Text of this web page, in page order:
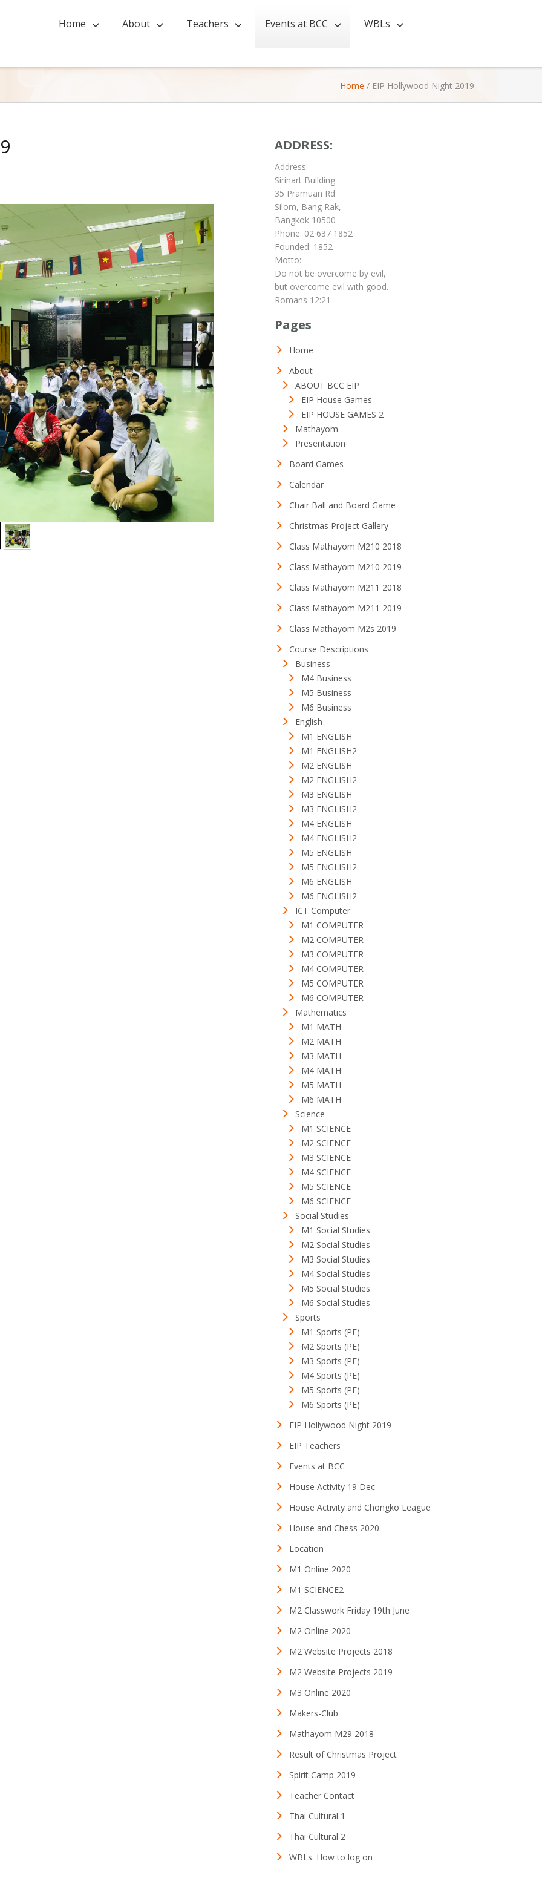
Home About Teachers Events at BCC WBLs
Home / EIP Hollywood Night 2019
ADDRESS:
Address:
Sirinart Building
35 Pramuan Rd
Silom, Bang Rak,
Bangkok 10500
Phone: 02 637 1852
Founded: 1852
Motto:
Do not be overcome by evil,
but overcome evil with good.
Romans 12:21
Pages
Home
About
ABOUT BCC EIP
EIP House Games
EIP HOUSE GAMES 2
Mathayom
Presentation
Board Games
Calendar
Chair Ball and Board Game
Christmas Project Gallery
Class Mathayom M210 2018
Class Mathayom M210 2019
Class Mathayom M211 2018
Class Mathayom M211 2019
Class Mathayom M2s 2019
Course Descriptions
Business
M4 Business
M5 Business
M6 Business
English
M1 ENGLISH
M1 ENGLISH2
M2 ENGLISH
M2 ENGLISH2
M3 ENGLISH
M3 ENGLISH2
M4 ENGLISH
M4 ENGLISH2
M5 ENGLISH
M5 ENGLISH2
M6 ENGLISH
M6 ENGLISH2
ICT Computer
M1 COMPUTER
M2 COMPUTER
M3 COMPUTER
M4 COMPUTER
M5 COMPUTER
M6 COMPUTER
Mathematics
M1 MATH
M2 MATH
M3 MATH
M4 MATH
M5 MATH
M6 MATH
Science
M1 SCIENCE
M2 SCIENCE
M3 SCIENCE
M4 SCIENCE
M5 SCIENCE
M6 SCIENCE
Social Studies
M1 Social Studies
M2 Social Studies
M3 Social Studies
M4 Social Studies
M5 Social Studies
M6 Social Studies
Sports
M1 Sports (PE)
M2 Sports (PE)
M3 Sports (PE)
M4 Sports (PE)
M5 Sports (PE)
M6 Sports (PE)
EIP Hollywood Night 2019
EIP Teachers
Events at BCC
House Activity 19 Dec
House Activity and Chongko League
House and Chess 2020
Location
M1 Online 2020
M1 SCIENCE2
M2 Classwork Friday 19th June
M2 Online 2020
M2 Website Projects 2018
M2 Website Projects 2019
M3 Online 2020
Makers-Club
Mathayom M29 2018
Result of Christmas Project
Spirit Camp 2019
Teacher Contact
Thai Cultural 1
Thai Cultural 2
WBLs. How to log on